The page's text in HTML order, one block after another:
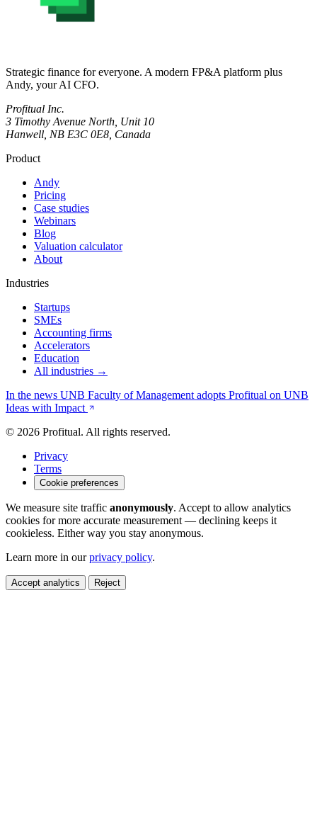
Strategic finance for everyone. A modern FP&A platform plus
Andy, your AI CFO.
Profitual Inc.
3 Timothy Avenue North, Unit 10
Hanwell, NB E3C 0E8, Canada
Product
Andy
Pricing
Case studies
Webinars
Blog
Valuation calculator
About
Industries
Startups
SMEs
Accounting firms
Accelerators
Education
All industries →
In the news UNB Faculty of Management adopts Profitual on UNB
Ideas with Impact
© 2026 Profitual. All rights reserved.
Privacy
Terms
Cookie preferences
We measure site traffic anonymously. Accept to allow analytics
cookies for more accurate measurement — declining keeps it
cookieless. Either way you stay anonymous.
Learn more in ourprivacy policy.
Accept analytics Reject